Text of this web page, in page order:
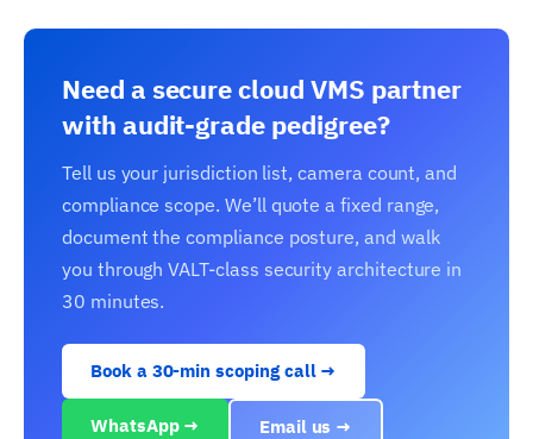
Need a secure cloud VMS partner
with audit-grade pedigree?
Tell us your jurisdiction list, camera count, and
compliance scope. We’ll quote a fixed range,
document the compliance posture, and walk
you through VALT-class security architecture in
30 minutes.
Book a 30-min scoping call →
WhatsApp → Email us →